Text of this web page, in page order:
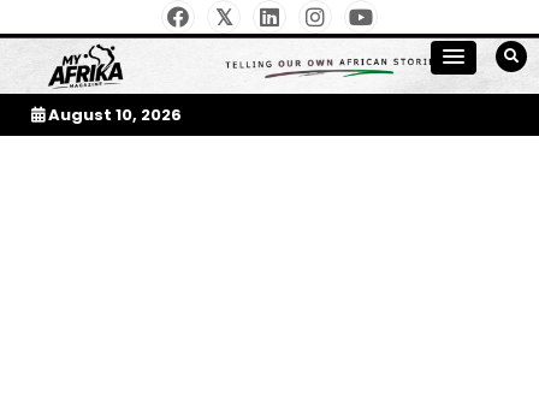
to
contentMy Afrika Magazine
August 10, 2026